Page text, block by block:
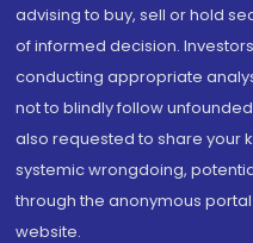
advising to buy, sell or hold
of informed decision.
conducting appropriate
not to blindly follow
also requested to share your
systemic wrongdoing,
through the anonymous portal
website.